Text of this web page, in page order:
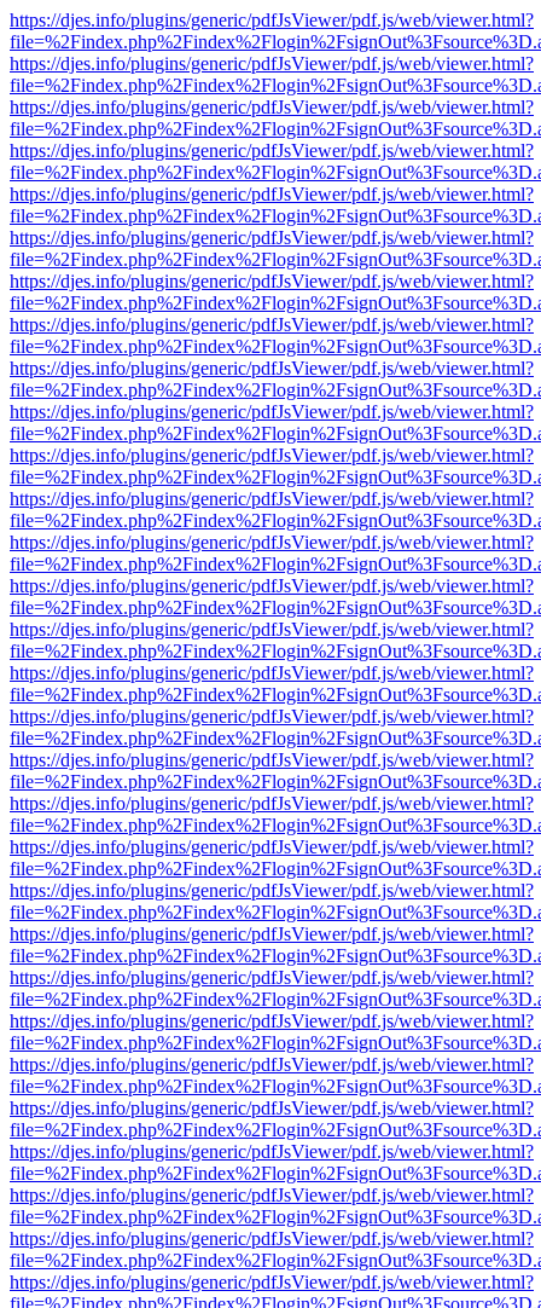
https://djes.info/plugins/generic/pdfJsViewer/pdf.js/web/viewer.html?
https://djes.info/plugins/generic/pdfJsViewer/pdf.js/web/viewer.html?
https://djes.info/plugins/generic/pdfJsViewer/pdf.js/web/viewer.html?
https://djes.info/plugins/generic/pdfJsViewer/pdf.js/web/viewer.html?
https://djes.info/plugins/generic/pdfJsViewer/pdf.js/web/viewer.html?
https://djes.info/plugins/generic/pdfJsViewer/pdf.js/web/viewer.html?
https://djes.info/plugins/generic/pdfJsViewer/pdf.js/web/viewer.html?
https://djes.info/plugins/generic/pdfJsViewer/pdf.js/web/viewer.html?
https://djes.info/plugins/generic/pdfJsViewer/pdf.js/web/viewer.html?
https://djes.info/plugins/generic/pdfJsViewer/pdf.js/web/viewer.html?
https://djes.info/plugins/generic/pdfJsViewer/pdf.js/web/viewer.html?
https://djes.info/plugins/generic/pdfJsViewer/pdf.js/web/viewer.html?
https://djes.info/plugins/generic/pdfJsViewer/pdf.js/web/viewer.html?
https://djes.info/plugins/generic/pdfJsViewer/pdf.js/web/viewer.html?
https://djes.info/plugins/generic/pdfJsViewer/pdf.js/web/viewer.html?
https://djes.info/plugins/generic/pdfJsViewer/pdf.js/web/viewer.html?
https://djes.info/plugins/generic/pdfJsViewer/pdf.js/web/viewer.html?
https://djes.info/plugins/generic/pdfJsViewer/pdf.js/web/viewer.html?
https://djes.info/plugins/generic/pdfJsViewer/pdf.js/web/viewer.html?
https://djes.info/plugins/generic/pdfJsViewer/pdf.js/web/viewer.html?
https://djes.info/plugins/generic/pdfJsViewer/pdf.js/web/viewer.html?
https://djes.info/plugins/generic/pdfJsViewer/pdf.js/web/viewer.html?
https://djes.info/plugins/generic/pdfJsViewer/pdf.js/web/viewer.html?
https://djes.info/plugins/generic/pdfJsViewer/pdf.js/web/viewer.html?
https://djes.info/plugins/generic/pdfJsViewer/pdf.js/web/viewer.html?
https://djes.info/plugins/generic/pdfJsViewer/pdf.js/web/viewer.html?
https://djes.info/plugins/generic/pdfJsViewer/pdf.js/web/viewer.html?
https://djes.info/plugins/generic/pdfJsViewer/pdf.js/web/viewer.html?
https://djes.info/plugins/generic/pdfJsViewer/pdf.js/web/viewer.html?
https://djes.info/plugins/generic/pdfJsViewer/pdf.js/web/viewer.html?